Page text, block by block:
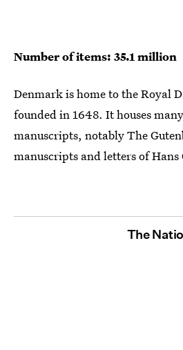
Number of items: 35.1 million
Denmark is home to the Royal
founded in 1648. It houses
manuscripts, notably The
manuscripts and letters of
The